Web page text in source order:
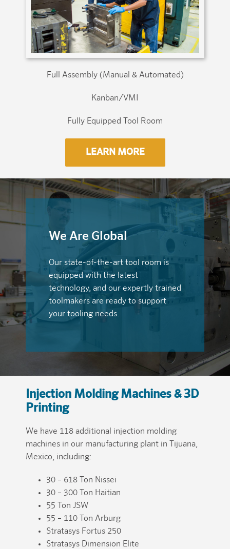
Full Assembly (Manual & Automated)
Kanban/VMI
Fully Equipped Tool Room
LEARN MORE
We Are Global
Our state-of-the-art tool room is
equipped with the latest
technology, and our expertly trained
toolmakers are ready to support
your tooling needs.
Injection Molding Machines & 3D
Printing
We have 118 additional injection molding
machines in our manufacturing plant in Tijuana,
Mexico, including:
30 – 618 Ton Nissei
30 – 300 Ton Haitian
55 Ton JSW
55 – 110 Ton Arburg
Stratasys Fortus 250
Stratasys Dimension Elite